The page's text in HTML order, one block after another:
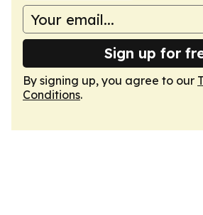
Sign up for
By signing up, you agree to our
Conditions.